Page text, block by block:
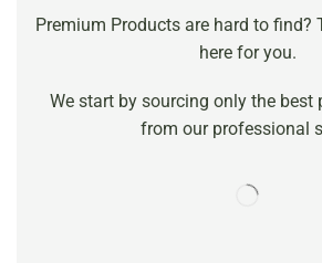
Premium Products are hard to find?
here for you.
We start by sourcing only the best
from our professional